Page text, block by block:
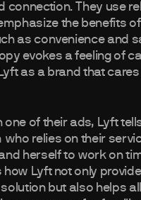
connection. They use
the benefits of
as convenience and
evokes a feeling of
as a brand that
one of their ads, Lyft
relies on their
herself to work on
Lyft not only
but also helps